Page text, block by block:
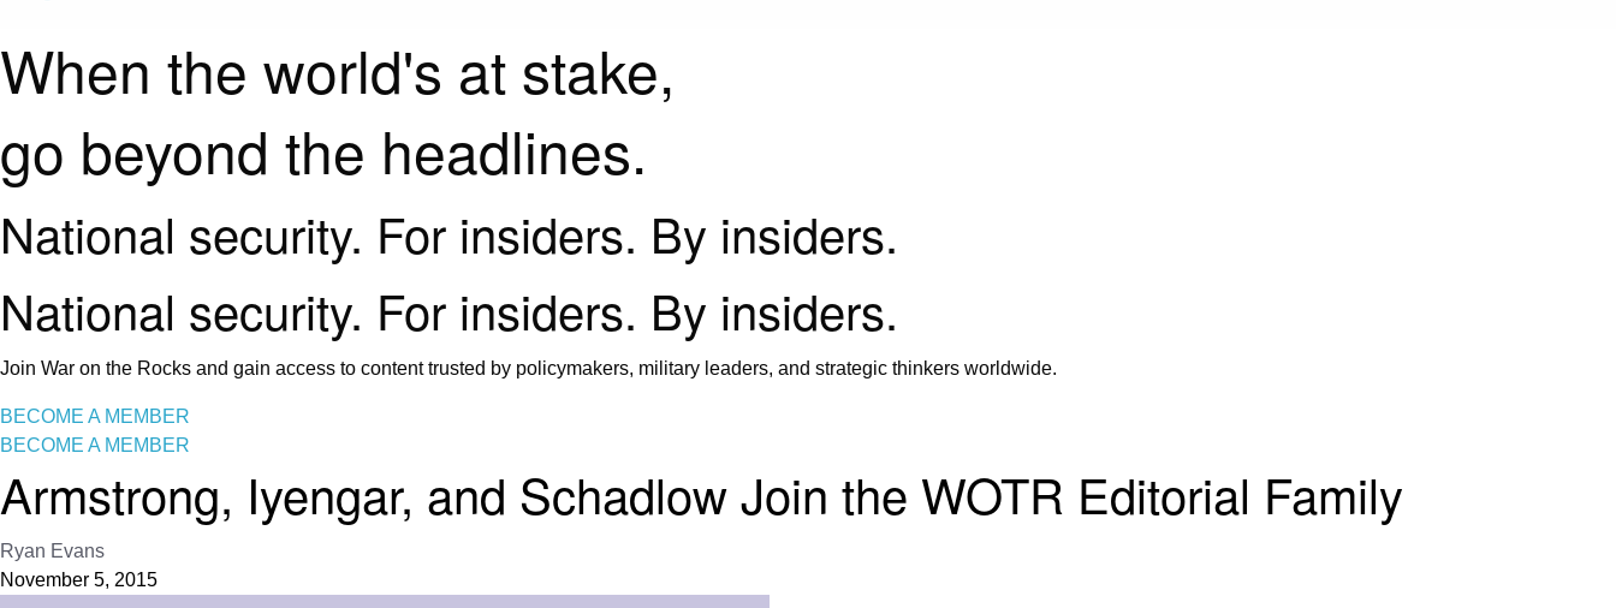
When the world's at stake,
go beyond the headlines.
National security. For insiders. By insiders.
National security. For insiders. By insiders.
Join War on the Rocks and gain access to content trusted by policymakers, military leaders, and strategic thinkers worldwide.
BECOME A MEMBER
BECOME A MEMBER
Armstrong, Iyengar, and Schadlow Join the WOTR Editorial Family
Ryan Evans
November 5, 2015